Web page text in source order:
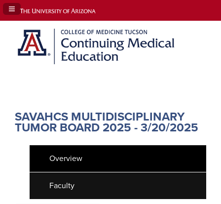
Navigation Panel Toggle
SAVAHCS MULTIDISCIPLINARY
TUMOR BOARD 2025 - 3/20/2025
Overview
Faculty